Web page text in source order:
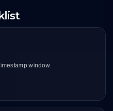
window.